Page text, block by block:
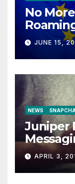
No
JUNE 15,
NEWS
Juniper
Number
Driven
APRIL 3,